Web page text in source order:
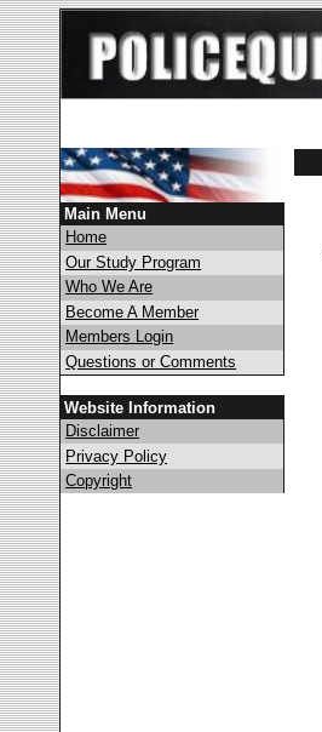
Main Menu
Home
Our Study Program
Who We Are
Become A Member
Members Login
Questions or Comments
Website Information
Disclaimer
Privacy Policy
Copyright